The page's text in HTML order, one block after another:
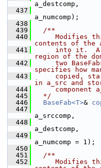
a_destcomp,
  437
a_numcomp);
  438
  439
  /**
  440
Modifies
contents of the
  441
into it.
region of the
  442
two
specifies how
  443
copied,
in a_src and
  444
component
  445
  */
  446
BaseFab<T>&
  447
a_srccomp,
  448
a_destcomp,
  449
a_numcomp = 1);
  450
  451
  /**
  452
Modifies